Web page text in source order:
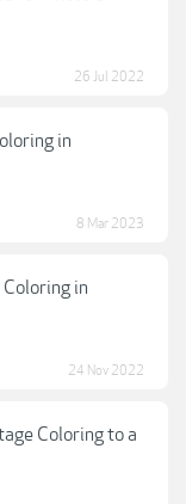
26 Jul 2022
in
8 Mar 2023
in
24 Nov 2022
Coloring to a